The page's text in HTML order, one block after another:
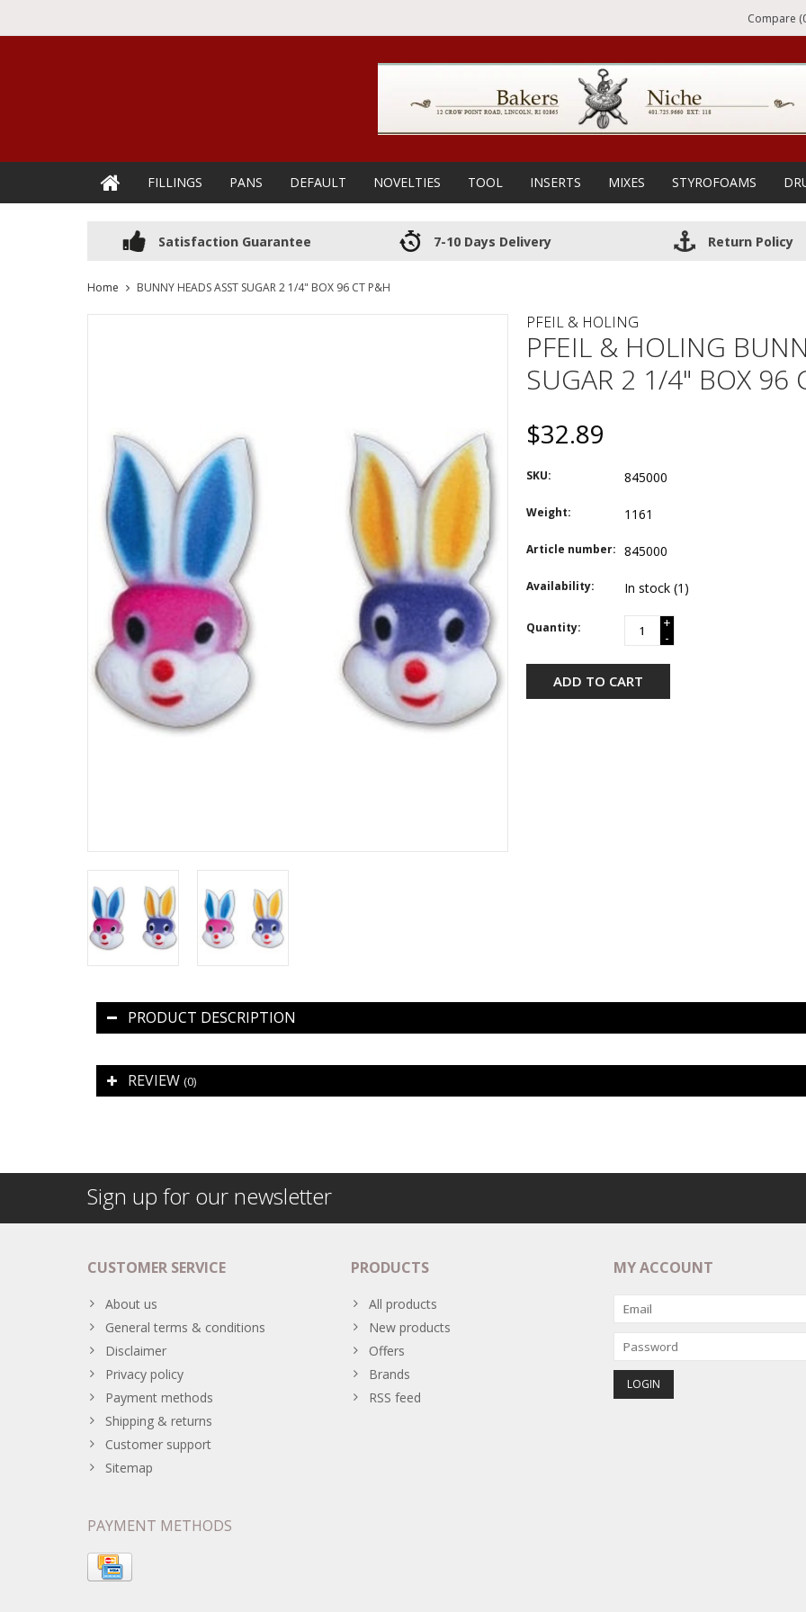
Compare
FILLINGS PANS DEFAULT NOVELTIES TOOL INSERTS MIXES STYROFOAMS
Satisfaction Guarantee 7-10 Days Delivery Return Policy
Home BUNNY HEADS ASST SUGAR 2 1/4" BOX 96 CT P&H
PFEIL & HOLING
PFEIL & HOLING
SUGAR 2 1/4" BOX 96
$32.89
SKU: 845000
Weight: 1161
Article number: 845000
Availability: In stock (1)
Quantity:
+
-
ADD TO CART
PRODUCT DESCRIPTION
REVIEW (0)
Sign up for our newsletter
CUSTOMER SERVICE
About us
General terms & conditions
Disclaimer
Privacy policy
Payment methods
Shipping & returns
Customer support
Sitemap
PRODUCTS
All products
New products
Offers
Brands
RSS feed
MY ACCOUNT
PAYMENT METHODS